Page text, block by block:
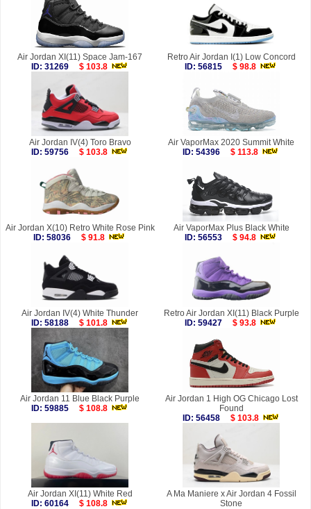
Air Jordan XI(11) Space Jam-167
ID: 31269
$ 103.8
Retro Air Jordan I(1) Low Concord
ID: 56815
$ 98.8
Air Jordan IV(4) Toro Bravo
ID: 59756
$ 103.8
Air VaporMax 2020 Summit White
ID: 54396
$ 113.8
Air Jordan X(10) Retro White Rose Pink
ID: 58036
$ 91.8
Air VaporMax Plus Black White
ID: 56553
$ 94.8
Air Jordan IV(4) White Thunder
ID: 58188
$ 101.8
Retro Air Jordan XI(11) Black Purple
ID: 59427
$ 93.8
Air Jordan 11 Blue Black Purple
ID: 59885
$ 108.8
Air Jordan 1 High OG Chicago Lost
Found
ID: 56458
$ 103.8
Air Jordan XI(11) White Red
ID: 60164
$ 108.8
A Ma Maniere x Air Jordan 4 Fossil
Stone